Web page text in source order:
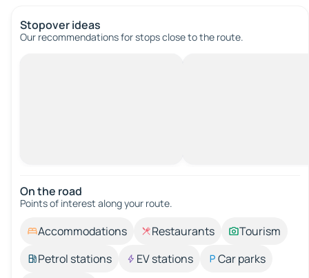
Stopover ideas
Our recommendations for stops close to the route.
On the road
Points of interest along your route.
Accommodations Restaurants
Tourism
Petrol stations
EV stations
Car parks